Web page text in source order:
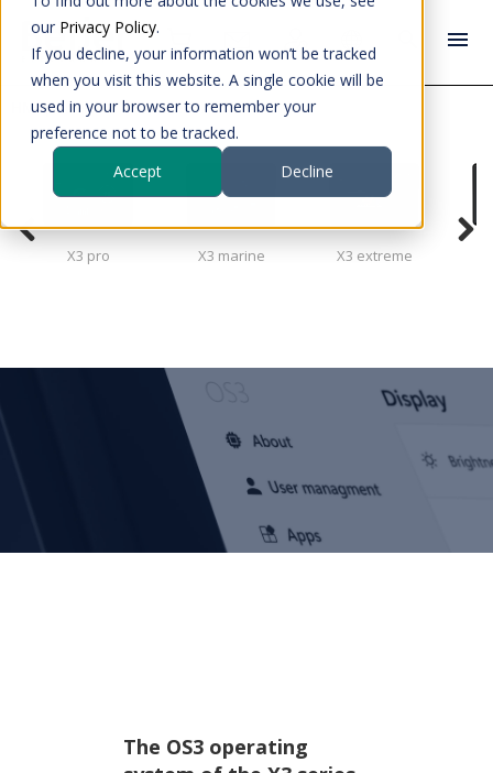
our Privacy Policy.
If you decline, your information won’t be tracked
when you visit this website. A single cookie will be
used in your browser to remember your
preference not to be tracked.
Accept
Decline
HMI panels X3 series OS3
X3 pro X3 marine X3 extreme
The OS3 operating